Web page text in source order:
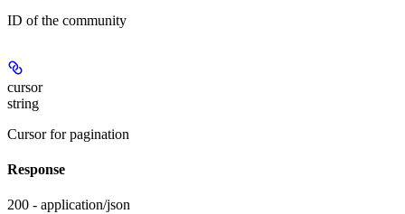
ID of the community
cursor
string
Cursor for pagination
Response
200 - application/json